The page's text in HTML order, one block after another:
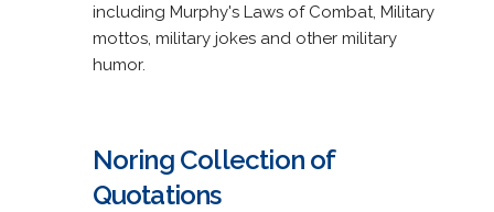
including Murphy's Laws of Combat, Military
mottos, military jokes and other military
humor.
Noring Collection of
Quotations